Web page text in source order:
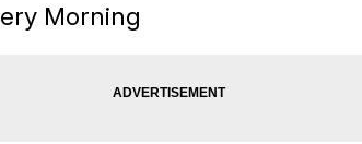
Morning